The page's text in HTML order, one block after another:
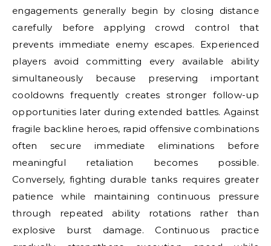
engagements generally begin by closing distance
carefully before applying crowd control that
prevents immediate enemy escapes. Experienced
players avoid committing every available ability
simultaneously because preserving important
cooldowns frequently creates stronger follow-up
opportunities later during extended battles. Against
fragile backline heroes, rapid offensive combinations
often secure immediate eliminations before
meaningful retaliation becomes possible.
Conversely, fighting durable tanks requires greater
patience while maintaining continuous pressure
through repeated ability rotations rather than
explosive burst damage. Continuous practice